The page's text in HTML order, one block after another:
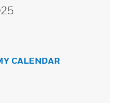
CALENDAR